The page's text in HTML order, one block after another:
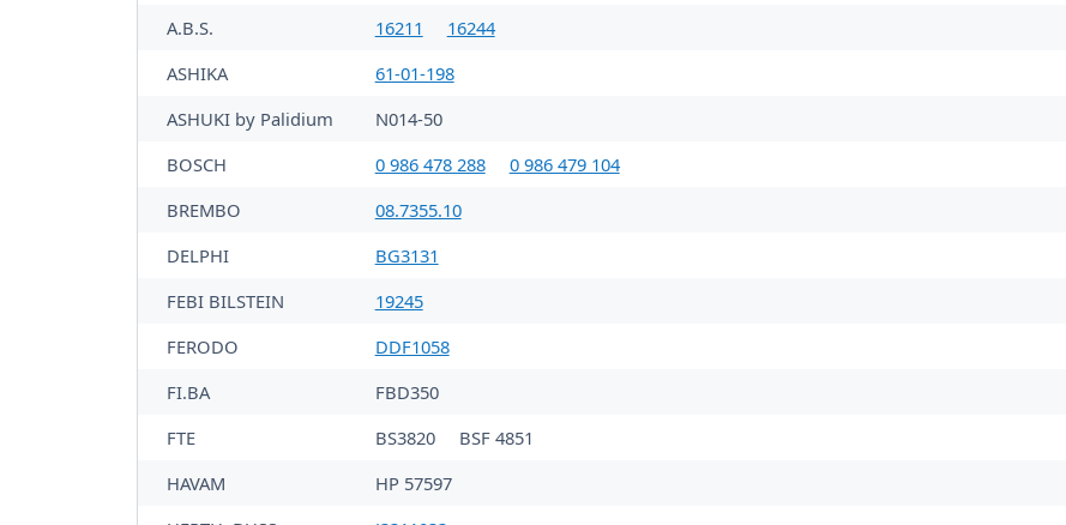
A.B.S. 16211
16244
ASHIKA
61-01-198
ASHUKI by Palidium
N014-50
BOSCH
0 986 478 288
0 986 479 104
BREMBO
08.7355.10
DELPHI
BG3131
FEBI BILSTEIN
19245
FERODO
DDF1058
FI.BA
FBD350
FTE
BS3820
BSF 4851
HAVAM
HP 57597